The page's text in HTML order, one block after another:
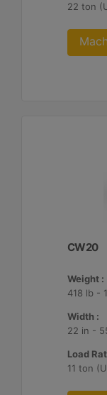
22 ton
CW20
Weight :
418 lb -
Width :
22 in -
Load
11 ton